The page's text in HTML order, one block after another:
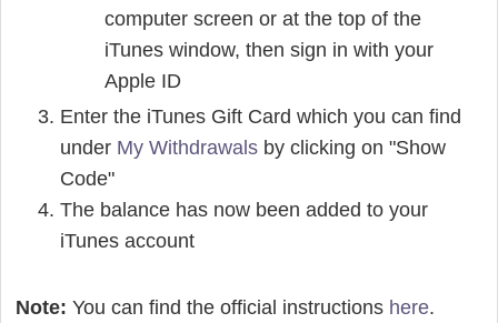
computer screen or at the top of the
iTunes window, then sign in with your
Apple ID
Enter the iTunes Gift Card which you can find
under My Withdrawals by clicking on "Show
Code"
The balance has now been added to your
iTunes account
Note: You can find the official instructions here.